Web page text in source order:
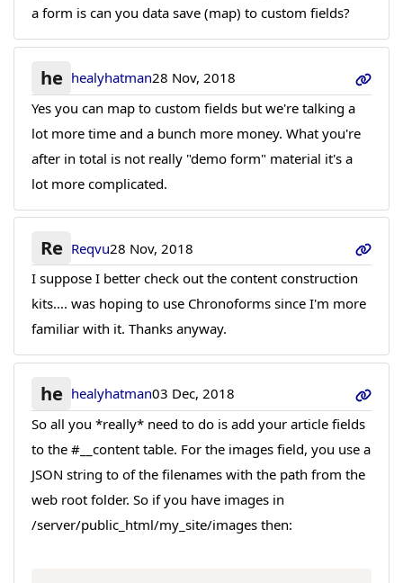
a form is can you data save (map) to custom fields?
he healyhatman28 Nov, 2018
Yes you can map to custom fields but we're talking a
lot more time and a bunch more money. What you're
after in total is not really "demo form" material it's a
lot more complicated.
Re Reqvu28 Nov, 2018
I suppose I better check out the content construction
kits.... was hoping to use Chronoforms since I'm more
familiar with it. Thanks anyway.
he healyhatman03 Dec, 2018
So all you *really* need to do is add your article fields
to the #__content table. For the images field, you use a
JSON string to of the filenames with the path from the
web root folder. So if you have images in
/server/public_html/my_site/images then: